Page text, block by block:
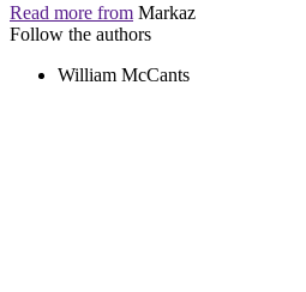
Read more from Markaz
Follow the authors
William McCants